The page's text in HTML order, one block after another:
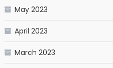
May 2023
April 2023
March 2023